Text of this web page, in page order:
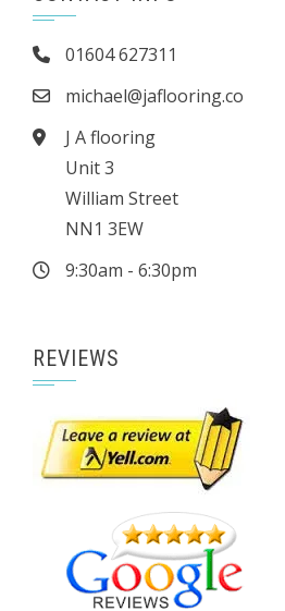
01604 627311
michael@jaflooring.co
J A flooring
Unit 3
William Street
NN1 3EW
9:30am - 6:30pm
REVIEWS